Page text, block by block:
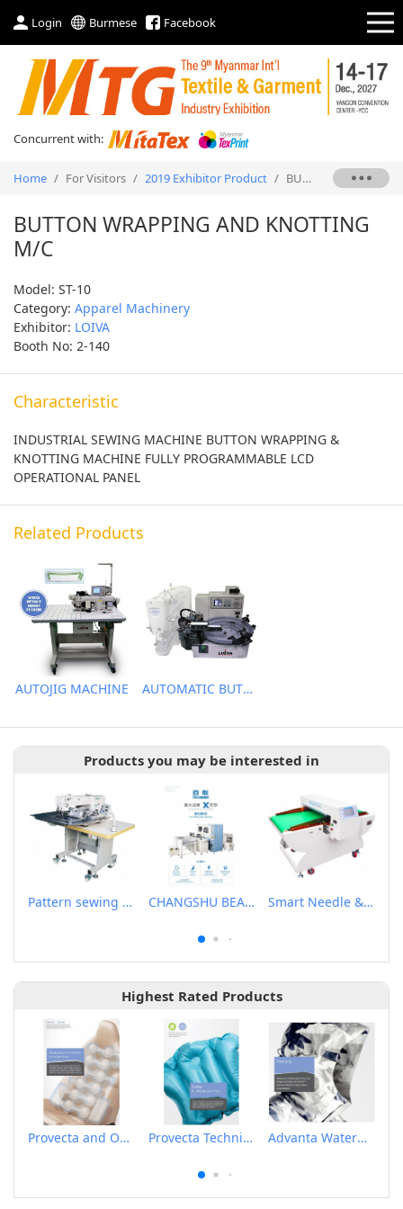
Login Burmese Facebook
Concurrent with:
Home / For Visitors / 2019 Exhibitor Product / BUTTON WRAPPING AND KNOTTING M/C
BUTTON WRAPPING AND KNOTTING
M/C
Model: ST-10
Category: Apparel Machinery
Exhibitor: LOIVA
Booth No: 2-140
Characteristic
INDUSTRIAL SEWING MACHINE BUTTON WRAPPING &
KNOTTING MACHINE FULLY PROGRAMMABLE LCD
OPERATIONAL PANEL
Related Products
AUTOJIG MACHINE AUTOMATIC BUTTON FEEDER
Products you may be interested in
Pattern sewing machine CHANGSHU BEALEAD AUTOMATIC MACHINE CO., LTD Smart Needle & Ferrous Metal Detector
Highest Rated Products
Provecta and Orkesta Film for Automotive Provecta Technical Film Advanta Waterproof and Breathable Membrane